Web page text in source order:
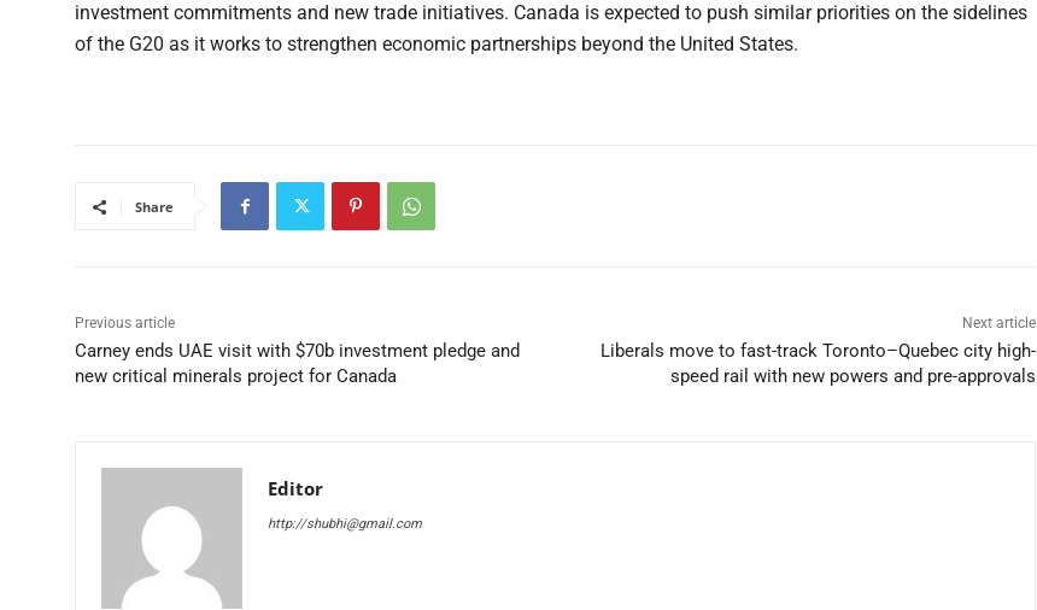
investment commitments and new trade initiatives. Canada is expected to push similar priorities on the sidelines
of the G20 as it works to strengthen economic partnerships beyond the United States.
Share
Previous article
Carney ends UAE visit with $70b investment pledge and
new critical minerals project for Canada
Next article
Liberals move to fast-track Toronto–Quebec city high-
speed rail with new powers and pre-approvals
Editor
http://shubhi@gmail.com